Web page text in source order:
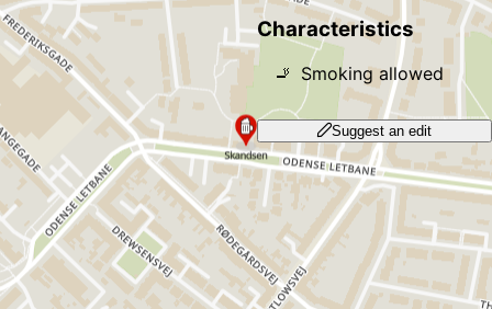
Characteristics
🚬 Smoking allowed
Suggest an edit